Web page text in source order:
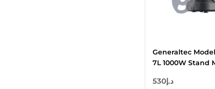
Generaltec
7L 1000W Stand
Head, Stainless
د.إ530